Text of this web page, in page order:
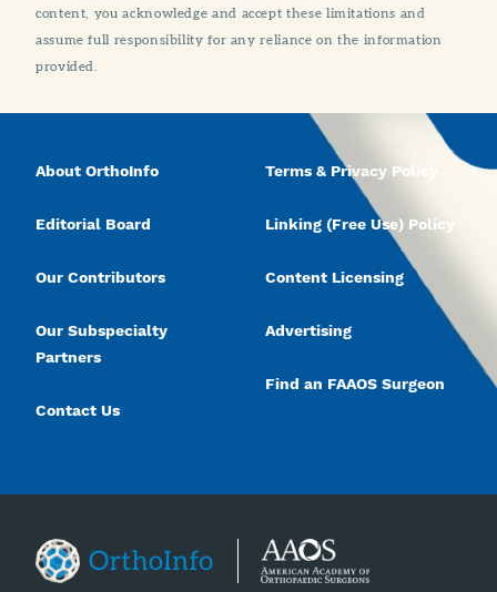
content, you acknowledge and accept these limitations and
assume full responsibility for any reliance on the information
provided.
About OrthoInfo
Editorial Board
Our Contributors
Our Subspecialty
Partners
Contact Us
Terms & Privacy Policy
Linking (Free Use) Policy
Content Licensing
Advertising
Find an FAAOS Surgeon